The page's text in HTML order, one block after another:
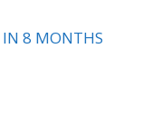
IN 8 MONTHS